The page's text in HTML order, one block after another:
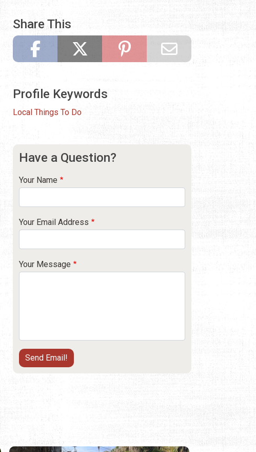
Share This
Profile Keywords
Local Things To Do
Have a Question?
Your Name
Your Email Address
Your Message